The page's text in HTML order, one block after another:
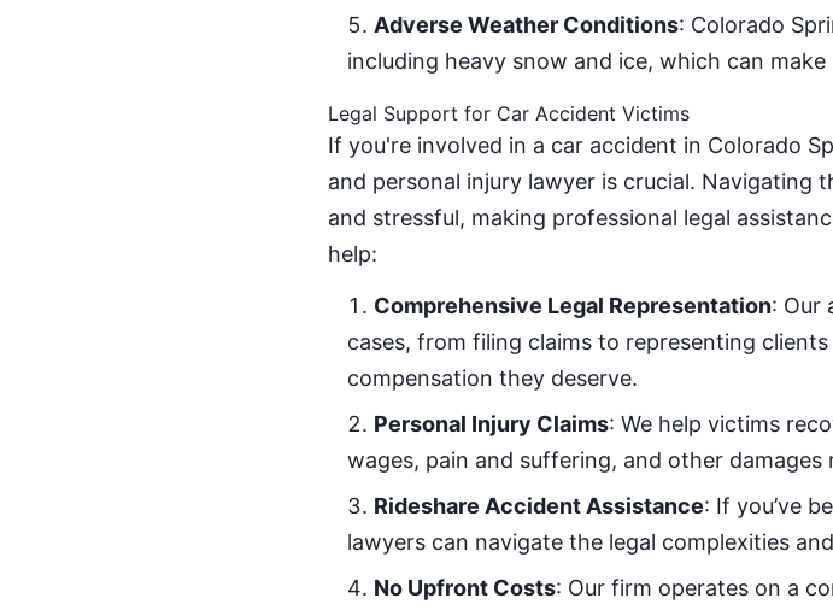
Adverse Weather Conditions: Colorado
including heavy snow and ice, which can
Legal Support for Car Accident Victims
If you're involved in a car accident in Colorado
and personal injury lawyer is crucial. Navigating
and stressful, making professional legal
help:
Comprehensive Legal Representation: Our
cases, from filing claims to representing
compensation they deserve.
Personal Injury Claims: We help victims
wages, pain and suffering, and other
Rideshare Accident Assistance: If you’ve
lawyers can navigate the legal complexities
No Upfront Costs: Our firm operates on a